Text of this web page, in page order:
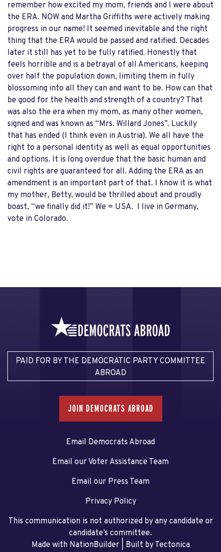
remember how excited my mom, friends and I were about
the ERA. NOW and Martha Griffiths were actively making
progress in our name! It seemed inevitable and the right
thing that the ERA would be passed and ratified. Decades
later it still has yet to be fully ratified. Honestly that
feels horrible and is a betrayal of all Americans, keeping
over half the population down, limiting them in fully
blossoming into all they can and want to be. How can that
be good for the health and strength of a country? That
was also the era when my mom, as many other women,
signed and was known as “Mrs. Willard Jones”. Luckily
that has ended (I think even in Austria). We all have the
right to a personal identity as well as equal opportunities
and options. It is long overdue that the basic human and
civil rights are guaranteed for all. Adding the ERA as an
amendment is an important part of that. I know it is what
my mother, Betty, would be thrilled about and proudly
boast, “we finally did it!” We = USA. I live in Germany,
vote in Colorado.
PAID FOR BY THE DEMOCRATIC PARTY COMMITTEE
ABROAD
JOIN DEMOCRATS ABROAD
Email Democrats Abroad
Email our Voter Assistance Team
Email our Press Team
Privacy Policy
This communication is not authorized by any candidate or
candidate’s committee.
Made with NationBuilder| Built by Tectonica